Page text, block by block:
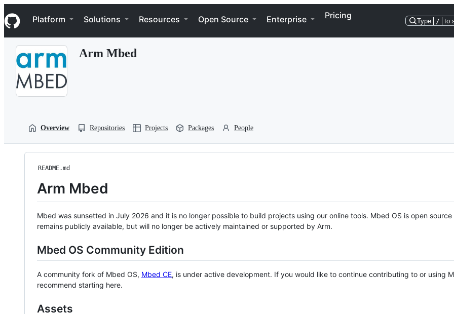
k
i
p
Navigation Menu
Platform Solutions Resources Open Source Enterprise Pricing
Type / to
Arm Mbed
Overview Repositories Projects Packages People
README.md
Arm Mbed
Mbed was sunsetted in July 2026 and it is no longer possible to build projects using our online tools. Mbed OS is open source
remains publicly available, but will no longer be actively maintained or supported by Arm.
Mbed OS Community Edition
A community fork of Mbed OS, Mbed CE, is under active development. If you would like to continue contributing to or using
recommend starting here.
Assets